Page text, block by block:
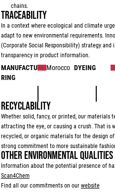
chains.
TRACEABILITY
In a context where ecological and climate
adapt to new environmental requirements.
(Corporate Social Responsibility) strategy and
transparency in product information.
MANUFACTU
RING
Morocco DYEING
RECYCLABILITY
Whether solid, fancy, or printed, our materials
attracting the eye, or causing a crush. That is
recycled, or organic materials for the design
strong commitment to more sustainable
OTHER ENVIRONMENTAL
Information about the potential presence of
Scan4Chem
Find all our commitments on our website